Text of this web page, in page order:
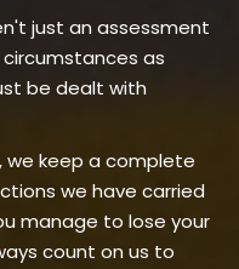
just an assessment
as
be dealt with
we keep a complete
we have carried
manage to lose your
count on us to